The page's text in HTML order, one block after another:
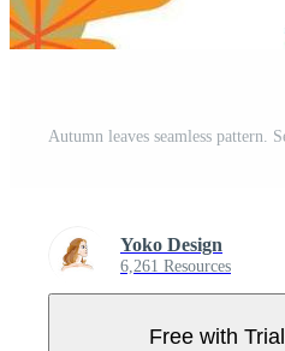
Yoko Design
6,261 Resources
Free with Trial